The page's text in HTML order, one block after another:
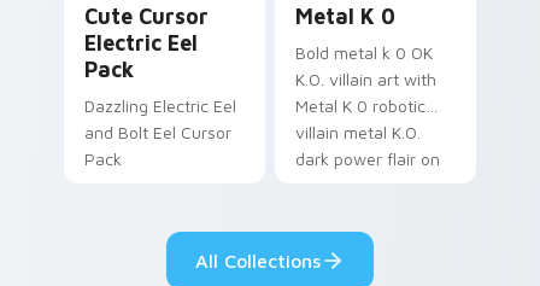
Cute Cursor
Electric Eel
Pack
Dazzling Electric Eel
and Bolt Eel Cursor
Pack
Metal K 0
Bold metal k 0 OK
K.O. villain art with
Metal K 0 robotic
villain metal K.O.
dark power flair on
All Collections